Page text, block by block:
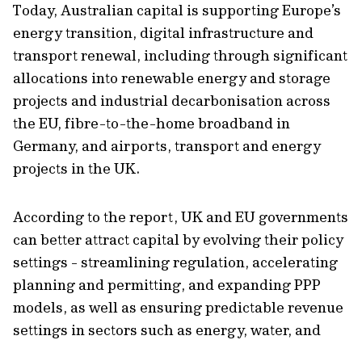
Today, Australian capital is supporting Europe’s
energy transition, digital infrastructure and
transport renewal, including through significant
allocations into renewable energy and storage
projects and industrial decarbonisation across
the EU, fibre-to-the-home broadband in
Germany, and airports, transport and energy
projects in the UK.
According to the report, UK and EU governments
can better attract capital by evolving their policy
settings - streamlining regulation, accelerating
planning and permitting, and expanding PPP
models, as well as ensuring predictable revenue
settings in sectors such as energy, water, and